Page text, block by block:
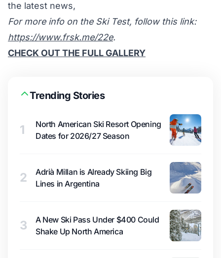
the latest news,
For more info on the Ski Test, follow this link:
https://www.frsk.me/22e.
CHECK OUT THE FULL GALLERY
Trending Stories
1
North American Ski Resort Opening
Dates for 2026/27 Season
2
Adrià Millan is Already Skiing Big
Lines in Argentina
3
A New Ski Pass Under $400 Could
Shake Up North America